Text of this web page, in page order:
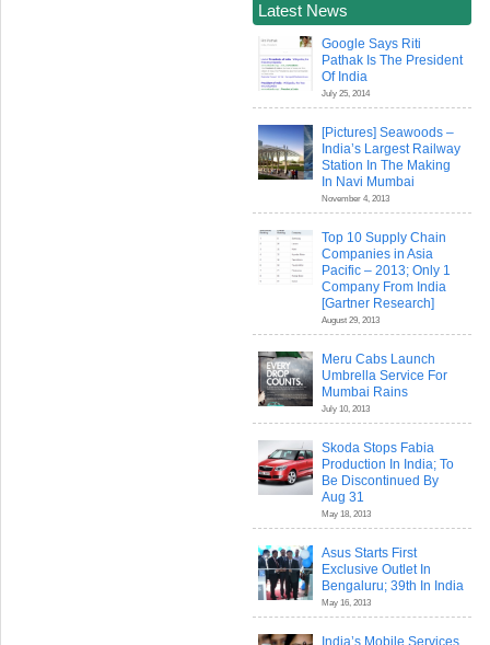
Latest News
Google Says Riti
Pathak Is The President
Of India
July 25, 2014
[Pictures] Seawoods –
India’s Largest Railway
Station In The Making
In Navi Mumbai
November 4, 2013
Top 10 Supply Chain
Companies in Asia
Pacific – 2013; Only 1
Company From India
[Gartner Research]
August 29, 2013
Meru Cabs Launch
Umbrella Service For
Mumbai Rains
July 10, 2013
Skoda Stops Fabia
Production In India; To
Be Discontinued By
Aug 31
May 18, 2013
Asus Starts First
Exclusive Outlet In
Bengaluru; 39th In India
May 16, 2013
India’s Mobile Services